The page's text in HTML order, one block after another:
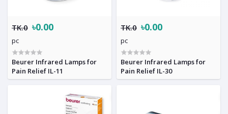
TK.0 ৳0.00
pc
Beurer Infrared Lamps for
Pain Relief IL-11
TK.0 ৳0.00
pc
Beurer Infrared Lamps for
Pain Relief IL-30